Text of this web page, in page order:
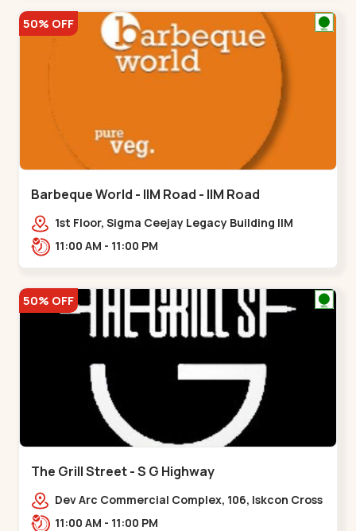
50% OFF
Barbeque World - IIM Road - IIM Road
1st Floor, Sigma Ceejay Legacy Building IIM
Road, Panjarapole Cross Rd, Panjrapole,,,IIM
11:00 AM - 11:00 PM
50% OFF
The Grill Street - S G Highway
Dev Arc Commercial Complex, 106, Iskcon Cross
Rd, Near iscon cross road, Ramdev Nagar,,S G
11:00 AM - 11:00 PM